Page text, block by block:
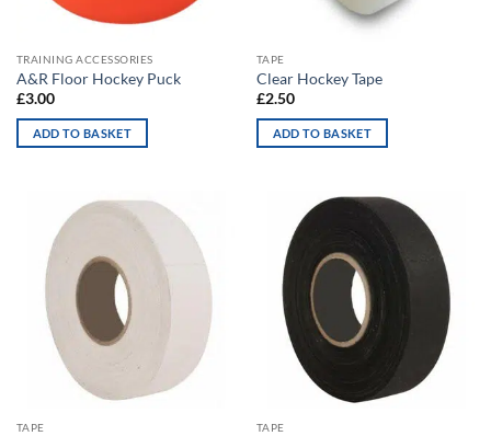
TRAINING ACCESSORIES
A&R Floor Hockey Puck
£3.00
ADD TO BASKET
TAPE
Clear Hockey Tape
£2.50
ADD TO BASKET
TAPE TAPE